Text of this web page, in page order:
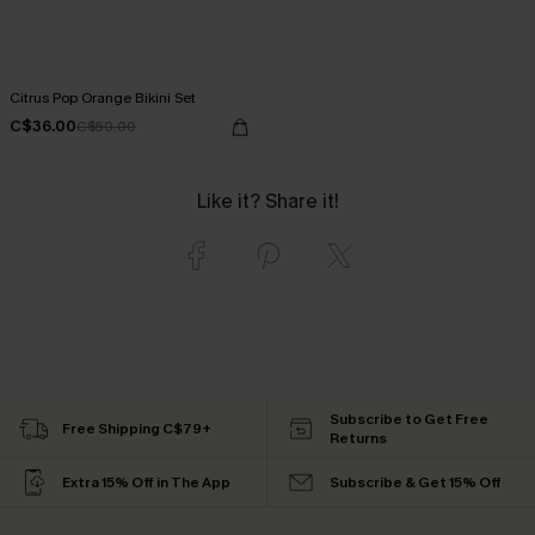
Citrus Pop Orange Bikini Set
C$36.00C$50.00
Like it? Share it!
Free Shipping C$79+
Subscribe to Get Free
Returns
Extra 15% Off in The App Subscribe & Get 15% Off